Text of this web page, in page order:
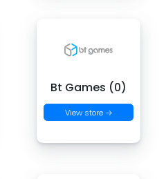
Bt Games (0)
View store →